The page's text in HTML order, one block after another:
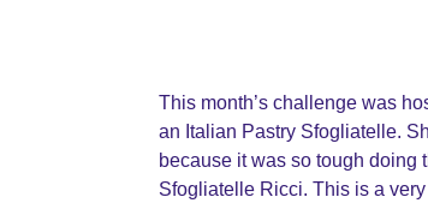
This month’s challenge was
an Italian Pastry Sfogliatelle.
because it was so tough doing
Sfogliatelle Ricci. This is a